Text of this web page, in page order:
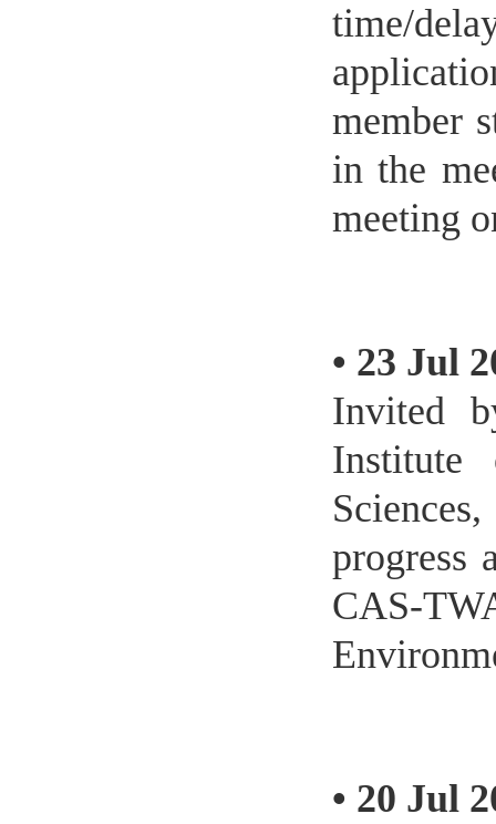
time/
member
in the
meeting
• 23 Jul
Invited
Institute
progress
CAS-
• 20 Jul